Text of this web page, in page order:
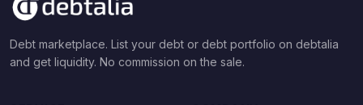
Debt marketplace. List your debt or debt portfolio on debtalia
and get liquidity. No commission on the sale.